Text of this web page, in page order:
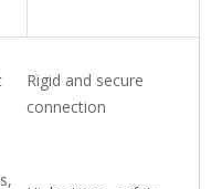
Rigid and secure
connection